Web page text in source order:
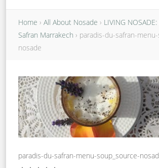
Home › All About Nosade › LIVING
Safran Marrakech › paradis-du-safran-
nosade
paradis-du-safran-menu-soup_source-